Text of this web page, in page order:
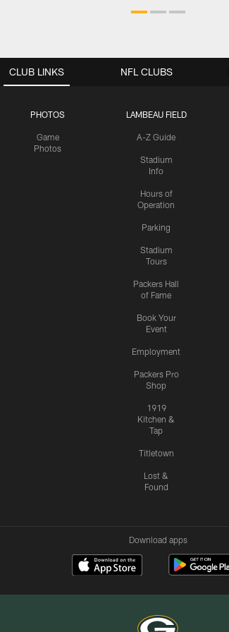
CLUB LINKS
PHOTOS
Game
Photos
LAMBEAU FIELD
A-Z Guide
Stadium
Info
Hours of
Operation
Parking
Stadium
Tours
Packers Hall
of Fame
Book Your
Event
Employment
Packers Pro
Shop
1919
Kitchen &
Tap
Titletown
Lost &
Found
NFL CLUBS
Download apps